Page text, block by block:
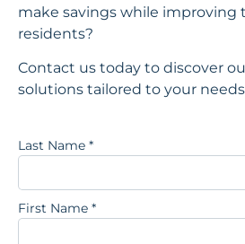
make savings while improving
residents?
Contact us today to discover
solutions tailored to your
Last Name *
First Name *